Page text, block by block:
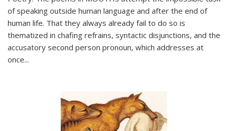
of speaking outside human language and after the end of
human life. That they always already fail to do so is
thematized in chafing refrains, syntactic disjunctions, and the
accusatory second person pronoun, which addresses at
once...